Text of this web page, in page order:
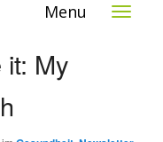
Menu
it: My